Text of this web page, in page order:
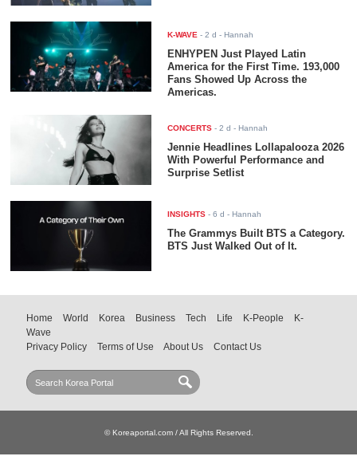
K-WAVE -2 d - Hannah
ENHYPEN Just Played Latin
America for the First Time. 193,000
Fans Showed Up Across the
Americas.
CONCERTS -2 d - Hannah
Jennie Headlines Lollapalooza 2026
With Powerful Performance and
Surprise Setlist
INSIGHTS -6 d - Hannah
The Grammys Built BTS a Category.
BTS Just Walked Out of It.
Home World Korea Business Tech Life K-People
K-
Wave
Privacy Policy
Terms of Use About Us Contact Us
© Koreaportal.com / All Rights Reserved.